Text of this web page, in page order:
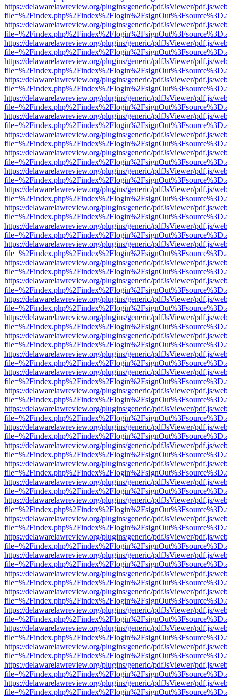
https://delawarelawreview.org/plugins/generic/pdfJsViewer/pdf.js/
https://delawarelawreview.org/plugins/generic/pdfJsViewer/pdf.js/
https://delawarelawreview.org/plugins/generic/pdfJsViewer/pdf.js/
https://delawarelawreview.org/plugins/generic/pdfJsViewer/pdf.js/
https://delawarelawreview.org/plugins/generic/pdfJsViewer/pdf.js/
https://delawarelawreview.org/plugins/generic/pdfJsViewer/pdf.js/
https://delawarelawreview.org/plugins/generic/pdfJsViewer/pdf.js/
https://delawarelawreview.org/plugins/generic/pdfJsViewer/pdf.js/
https://delawarelawreview.org/plugins/generic/pdfJsViewer/pdf.js/
https://delawarelawreview.org/plugins/generic/pdfJsViewer/pdf.js/
https://delawarelawreview.org/plugins/generic/pdfJsViewer/pdf.js/
https://delawarelawreview.org/plugins/generic/pdfJsViewer/pdf.js/
https://delawarelawreview.org/plugins/generic/pdfJsViewer/pdf.js/
https://delawarelawreview.org/plugins/generic/pdfJsViewer/pdf.js/
https://delawarelawreview.org/plugins/generic/pdfJsViewer/pdf.js/
https://delawarelawreview.org/plugins/generic/pdfJsViewer/pdf.js/
https://delawarelawreview.org/plugins/generic/pdfJsViewer/pdf.js/
https://delawarelawreview.org/plugins/generic/pdfJsViewer/pdf.js/
https://delawarelawreview.org/plugins/generic/pdfJsViewer/pdf.js/
https://delawarelawreview.org/plugins/generic/pdfJsViewer/pdf.js/
https://delawarelawreview.org/plugins/generic/pdfJsViewer/pdf.js/
https://delawarelawreview.org/plugins/generic/pdfJsViewer/pdf.js/
https://delawarelawreview.org/plugins/generic/pdfJsViewer/pdf.js/
https://delawarelawreview.org/plugins/generic/pdfJsViewer/pdf.js/
https://delawarelawreview.org/plugins/generic/pdfJsViewer/pdf.js/
https://delawarelawreview.org/plugins/generic/pdfJsViewer/pdf.js/
https://delawarelawreview.org/plugins/generic/pdfJsViewer/pdf.js/
https://delawarelawreview.org/plugins/generic/pdfJsViewer/pdf.js/
https://delawarelawreview.org/plugins/generic/pdfJsViewer/pdf.js/
https://delawarelawreview.org/plugins/generic/pdfJsViewer/pdf.js/
https://delawarelawreview.org/plugins/generic/pdfJsViewer/pdf.js/
https://delawarelawreview.org/plugins/generic/pdfJsViewer/pdf.js/
https://delawarelawreview.org/plugins/generic/pdfJsViewer/pdf.js/
https://delawarelawreview.org/plugins/generic/pdfJsViewer/pdf.js/
https://delawarelawreview.org/plugins/generic/pdfJsViewer/pdf.js/
https://delawarelawreview.org/plugins/generic/pdfJsViewer/pdf.js/
https://delawarelawreview.org/plugins/generic/pdfJsViewer/pdf.js/
https://delawarelawreview.org/plugins/generic/pdfJsViewer/pdf.js/